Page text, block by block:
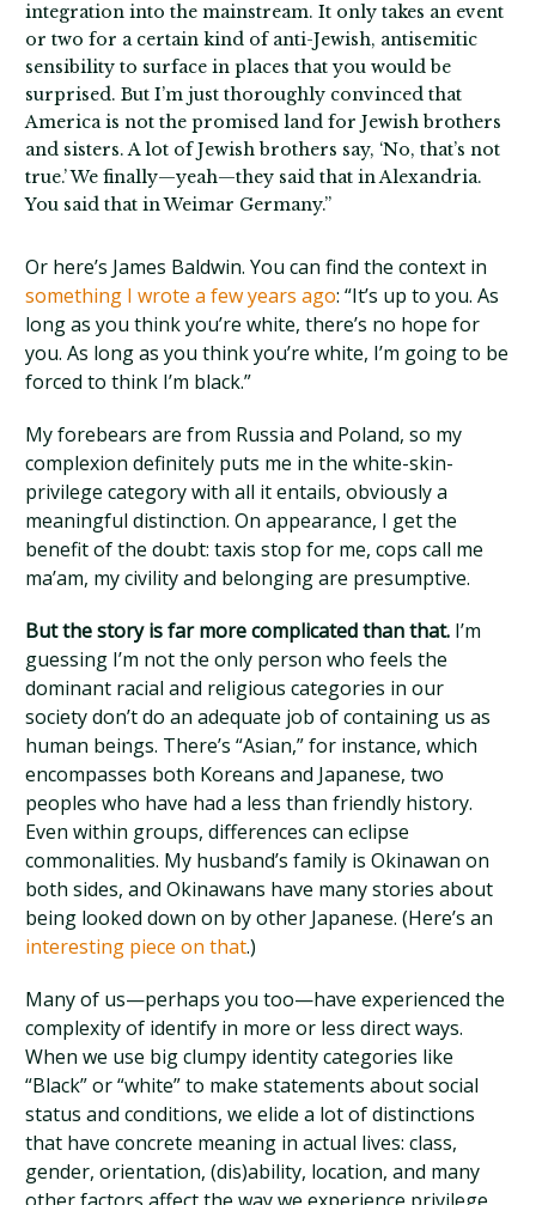
integration into the mainstream. It only takes an event
or two for a certain kind of anti-Jewish, antisemitic
sensibility to surface in places that you would be
surprised. But I’m just thoroughly convinced that
America is not the promised land for Jewish brothers
and sisters. A lot of Jewish brothers say, ‘No, that’s not
true.’ We finally—yeah—they said that in Alexandria.
You said that in Weimar Germany.”
Or here’s James Baldwin. You can find the context in
something I wrote a few years ago: “It’s up to you. As
long as you think you’re white, there’s no hope for
you. As long as you think you’re white, I’m going to be
forced to think I’m black.”
My forebears are from Russia and Poland, so my
complexion definitely puts me in the white-skin-
privilege category with all it entails, obviously a
meaningful distinction. On appearance, I get the
benefit of the doubt: taxis stop for me, cops call me
ma’am, my civility and belonging are presumptive.
But the story is far more complicated than that. I’m
guessing I’m not the only person who feels the
dominant racial and religious categories in our
society don’t do an adequate job of containing us as
human beings. There’s “Asian,” for instance, which
encompasses both Koreans and Japanese, two
peoples who have had a less than friendly history.
Even within groups, differences can eclipse
commonalities. My husband’s family is Okinawan on
both sides, and Okinawans have many stories about
being looked down on by other Japanese. (Here’s an
interesting piece on that.)
Many of us—perhaps you too—have experienced the
complexity of identify in more or less direct ways.
When we use big clumpy identity categories like
“Black” or “white” to make statements about social
status and conditions, we elide a lot of distinctions
that have concrete meaning in actual lives: class,
gender, orientation, (dis)ability, location, and many